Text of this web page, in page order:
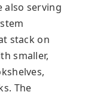
also serving
stack on
smaller,
The